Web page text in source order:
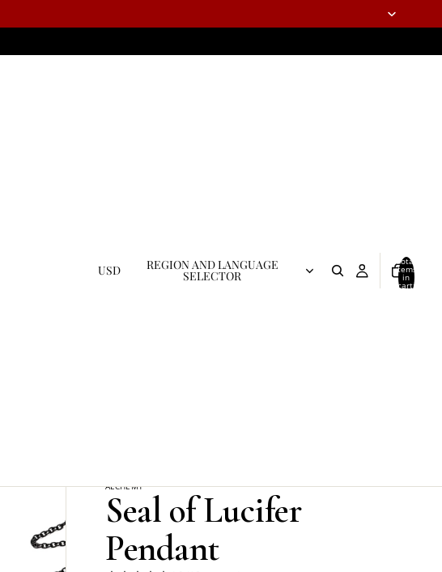
USD REGION AND LANGUAGE
SELECTOR
Total
items
in
cart:
ALCHEMY
Seal of Lucifer
Pendant